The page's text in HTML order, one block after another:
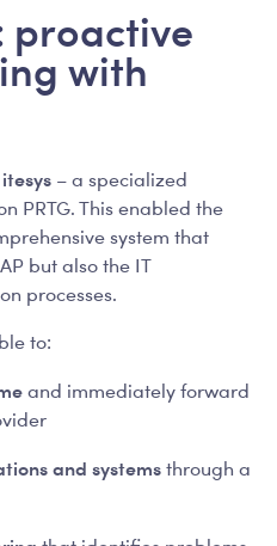
proactive
with
– a specialized
PRTG. This enabled the
system that
but also the IT
processes.
to:
and immediately forward
and systemsthrough a